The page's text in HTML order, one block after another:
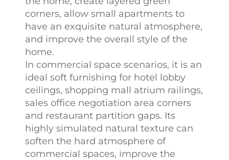
corners, allow small apartments to
have an exquisite natural atmosphere,
and improve the overall style of the
home.​
In commercial space scenarios, it is an
ideal soft furnishing for hotel lobby
ceilings, shopping mall atrium railings,
sales office negotiation area corners
and restaurant partition gaps. Its
highly simulated natural texture can
soften the hard atmosphere of
commercial spaces, improve the